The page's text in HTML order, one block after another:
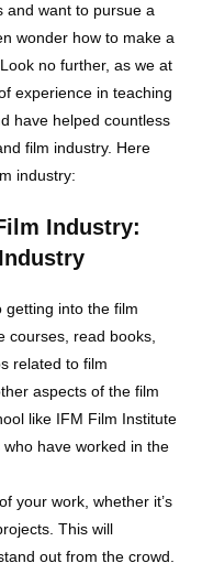
and want to pursue a
wonder how to make a
no further, as we at
experience in teaching
have helped countless
film industry. Here
industry:
Industry:
getting into the film
courses, read books,
related to film
aspects of the film
like IFM Film Institute
have worked in the
your work, whether it’s
This will
out from the crowd.